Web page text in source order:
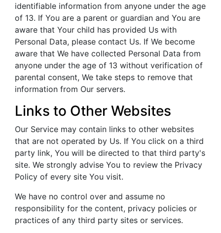
identifiable information from anyone under the age
of 13. If You are a parent or guardian and You are
aware that Your child has provided Us with
Personal Data, please contact Us. If We become
aware that We have collected Personal Data from
anyone under the age of 13 without verification of
parental consent, We take steps to remove that
information from Our servers.
Links to Other Websites
Our Service may contain links to other websites
that are not operated by Us. If You click on a third
party link, You will be directed to that third party's
site. We strongly advise You to review the Privacy
Policy of every site You visit.
We have no control over and assume no
responsibility for the content, privacy policies or
practices of any third party sites or services.